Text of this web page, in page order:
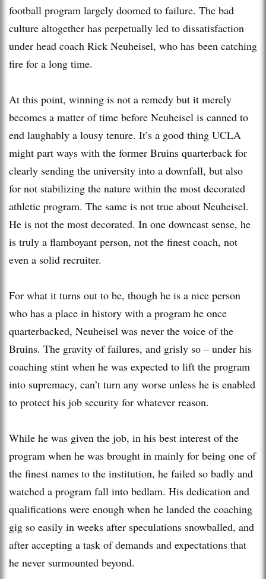
football program largely doomed to failure. The bad
culture altogether has perpetually led to dissatisfaction
under head coach Rick Neuheisel, who has been catching
fire for a long time.
At this point, winning is not a remedy but it merely
becomes a matter of time before Neuheisel is canned to
end laughably a lousy tenure. It’s a good thing UCLA
might part ways with the former Bruins quarterback for
clearly sending the university into a downfall, but also
for not stabilizing the nature within the most decorated
athletic program. The same is not true about Neuheisel.
He is not the most decorated. In one downcast sense, he
is truly a flamboyant person, not the finest coach, not
even a solid recruiter.
For what it turns out to be, though he is a nice person
who has a place in history with a program he once
quarterbacked, Neuheisel was never the voice of the
Bruins. The gravity of failures, and grisly so – under his
coaching stint when he was expected to lift the program
into supremacy, can’t turn any worse unless he is enabled
to protect his job security for whatever reason.
While he was given the job, in his best interest of the
program when he was brought in mainly for being one of
the finest names to the institution, he failed so badly and
watched a program fall into bedlam. His dedication and
qualifications were enough when he landed the coaching
gig so easily in weeks after speculations snowballed, and
after accepting a task of demands and expectations that
he never surmounted beyond.